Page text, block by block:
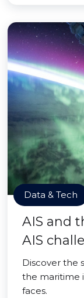
Data & Tech
AIS and
AIS
Discover the
the maritime
faces.